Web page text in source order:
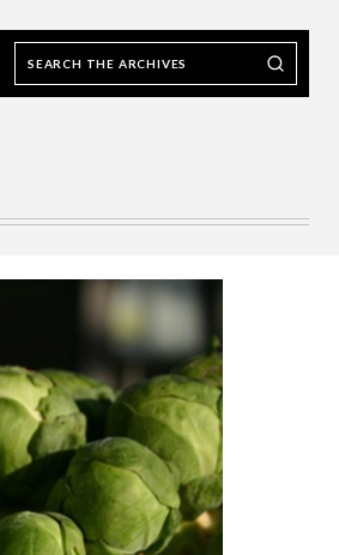
Search our Archives
Search
the
archives